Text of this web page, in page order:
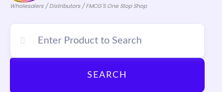
Wholesalers / Distributors / FMCG'S One Stop Shop
SEARCH